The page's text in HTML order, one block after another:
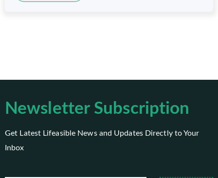
Newsletter Subscription
Get Latest Lifeasible News and Updates Directly to Your
Inbox